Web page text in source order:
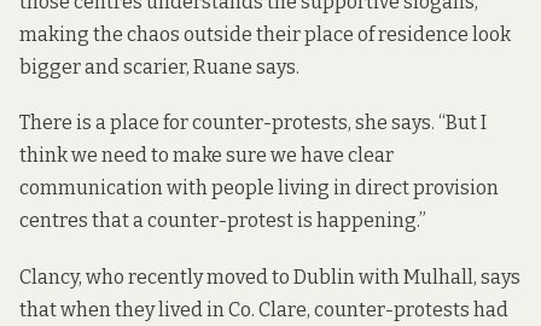
making the chaos outside their place of residence look
bigger and scarier, Ruane says.
There is a place for counter-protests, she says. “But I
think we need to make sure we have clear
communication with people living in direct provision
centres that a counter-protest is happening.”
Clancy, who recently moved to Dublin with Mulhall, says
that when they lived in Co. Clare, counter-protests had